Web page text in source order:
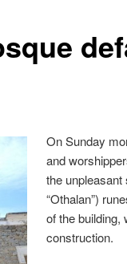
On Sunday
and
the unpleasant
“Othalan”)
of the building,
construction.